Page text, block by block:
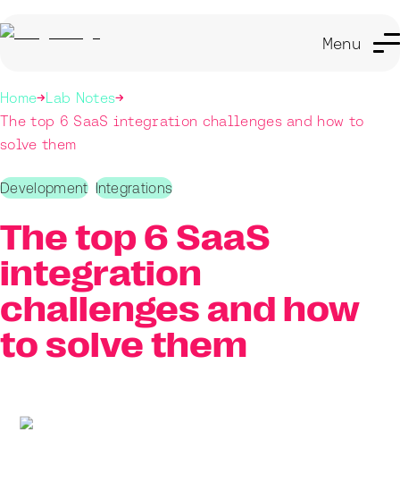
Menu
Home Lab Notes
The top 6 SaaS integration challenges and how to
solve them
Development Integrations
The top 6 SaaS
integration
challenges and how
to solve them